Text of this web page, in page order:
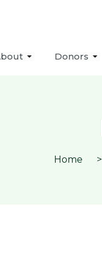
Donors
Home